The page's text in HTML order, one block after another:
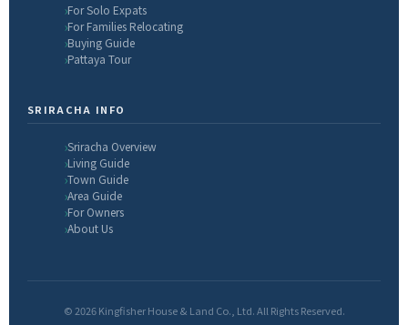
For Solo Expats
For Families Relocating
Buying Guide
Pattaya Tour
SRIRACHA INFO
Sriracha Overview
Living Guide
Town Guide
Area Guide
For Owners
About Us
© 2026 Kingfisher House & Land Co., Ltd. All Rights Reserved.